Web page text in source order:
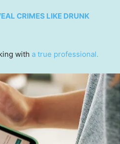
CRIMES LIKE DRUNK
with a true professional.